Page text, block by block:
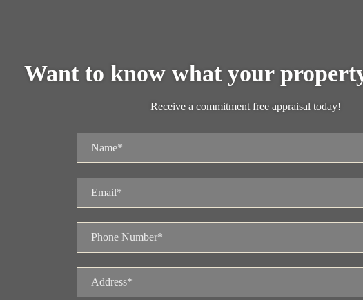
Want to know what your
Receive a commitment free appraisal today!